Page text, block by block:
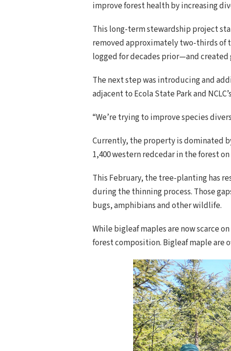
improve forest health by increasing
This long-term stewardship project
removed approximately two-thirds
logged for decades prior—and
The next step was introducing and
adjacent to Ecola State Park and
“We’re trying to improve species
Currently, the property is dominated
1,400 western redcedar in the forest
This February, the tree-planting has
during the thinning process. Those
bugs, amphibians and other wildlife.
While bigleaf maples are now scarce
forest composition. Bigleaf maple are